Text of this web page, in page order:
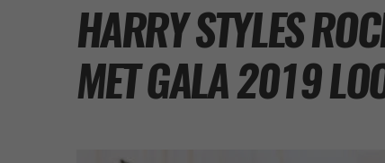
HARRY STYLES
MET GALA 2019